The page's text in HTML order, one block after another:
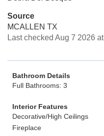
Source
MCALLEN TX
Last checked Aug 7 2026
Bathroom Details
Full Bathrooms: 3
Interior Features
Decorative/High Ceilings
Fireplace